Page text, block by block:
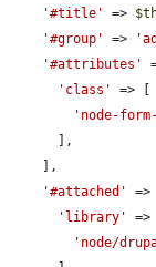
'#title'
=>
'#group'
=>
'#attributes'
'class'
=> [
'node-
'#attached'
=>
'library'
=>
'node/